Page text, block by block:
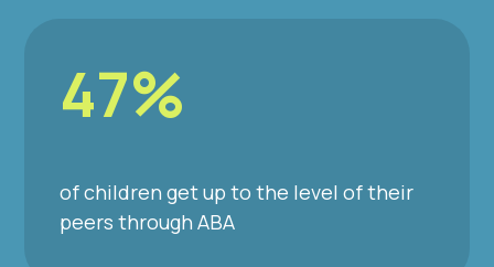
47%
of children get up to the level of their
peers through ABA